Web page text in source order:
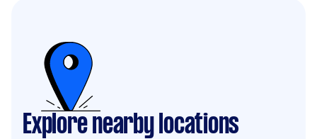
Explore nearby locations